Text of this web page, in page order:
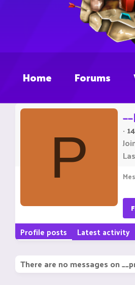
Home Forums
P · 14
Profile posts Latest activity
There are no messages on